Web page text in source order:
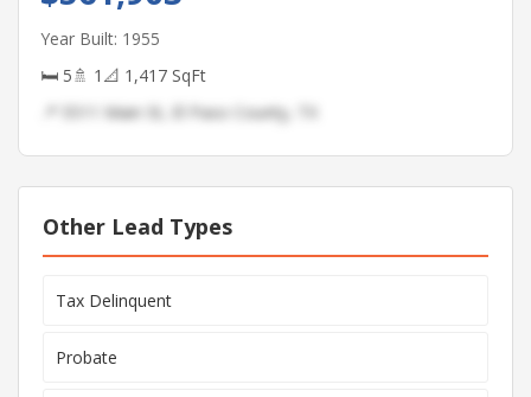
Year Built: 1955
🛏 5🚿 1 📐 1,417 SqFt
📍 5511 Main St, El Paso County, TX
Other Lead Types
Tax Delinquent
Probate